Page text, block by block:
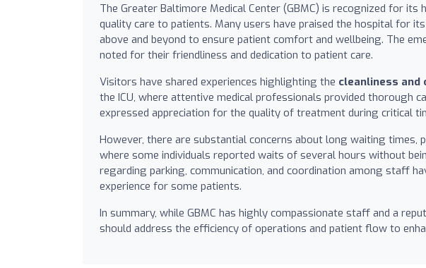
The Greater Baltimore Medical Center (GBMC) is recognized for
quality care to patients. Many users have praised the hospital for its
above and beyond to ensure patient comfort and wellbeing. The
noted for their friendliness and dedication to patient care.
Visitors have shared experiences highlighting the cleanliness and
the ICU, where attentive medical professionals provided thorough
expressed appreciation for the quality of treatment during critical
However, there are substantial concerns about long waiting times,
where some individuals reported waits of several hours without
regarding parking, communication, and coordination among staff
experience for some patients.
In summary, while GBMC has highly compassionate staff and a
should address the efficiency of operations and patient flow to